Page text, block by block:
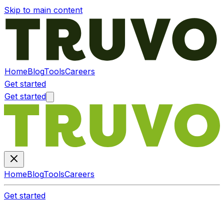
Skip to main content
HomeBlogToolsCareers
Get started
Get started
HomeBlogToolsCareers
Get started